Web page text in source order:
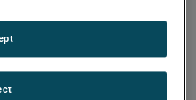
delivery devices, including
across its global
strategies for product